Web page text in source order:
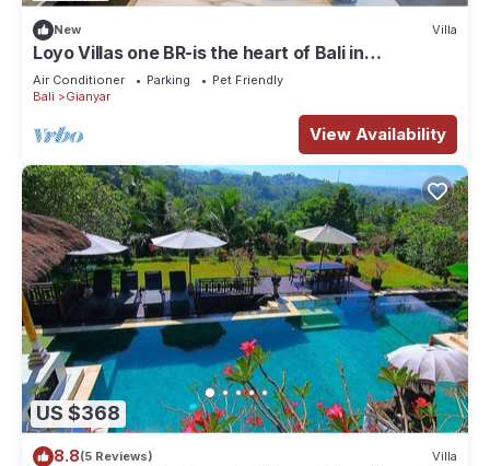
New Villa
Loyo Villas one BR-is the heart of Bali in
welcoming Gianyar with WiFi, AC
Air Conditioner Parking
Pet Friendly
Bali
Gianyar
View Availability
US $368
8.8(5 Reviews) Villa